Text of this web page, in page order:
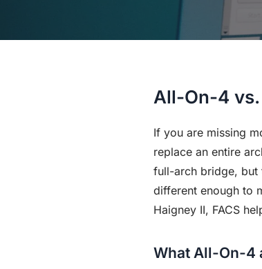
All-On-4
If you are missing
replace an entire
full-arch bridge, but
different enough to
Haigney II, FACS
What All-On-4